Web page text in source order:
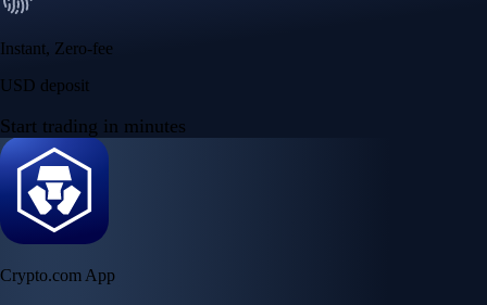
Instant, Zero-fee
USD deposit
Start trading in minutes
Crypto.com App